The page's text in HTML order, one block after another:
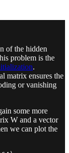
of the hidden
problem is the
.
matrix ensures the
or vanishing
some more
W and a vector
we can plot the